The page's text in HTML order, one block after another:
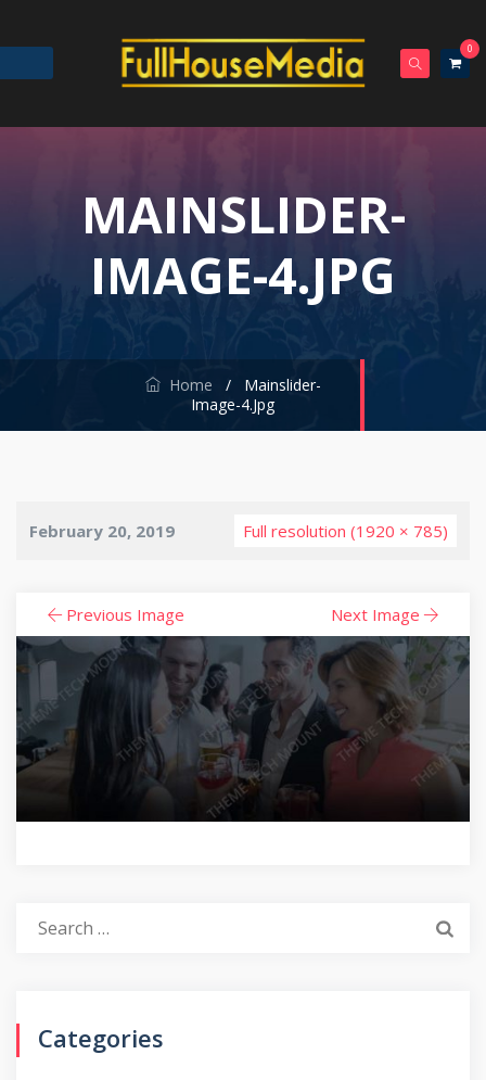
0
MAINSLIDER-
IMAGE-4.JPG
Home /
Mainslider-
Image-4.jpg
February 20, 2019 Full resolution (1920 × 785)
Previous Image Next Image
Categories